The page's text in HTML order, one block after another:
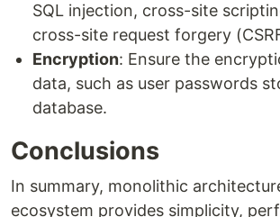
SQL injection, cross-site
cross-site request forgery
Encryption: Ensure the
data, such as user passwords
database.
Conclusions
In summary, monolithic
ecosystem provides simplicity,